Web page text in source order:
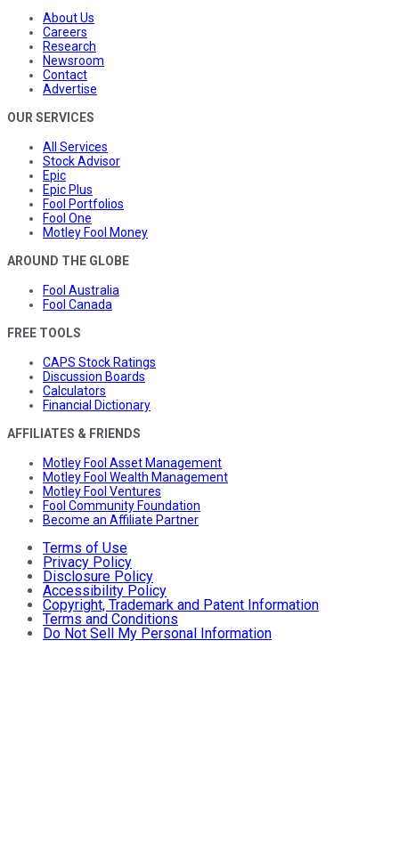
About Us
Careers
Research
Newsroom
Contact
Advertise
OUR SERVICES
All Services
Stock Advisor
Epic
Epic Plus
Fool Portfolios
Fool One
Motley Fool Money
AROUND THE GLOBE
Fool Australia
Fool Canada
FREE TOOLS
CAPS Stock Ratings
Discussion Boards
Calculators
Financial Dictionary
AFFILIATES & FRIENDS
Motley Fool Asset Management
Motley Fool Wealth Management
Motley Fool Ventures
Fool Community Foundation
Become an Affiliate Partner
Terms of Use
Privacy Policy
Disclosure Policy
Accessibility Policy
Copyright, Trademark and Patent Information
Terms and Conditions
Do Not Sell My Personal Information